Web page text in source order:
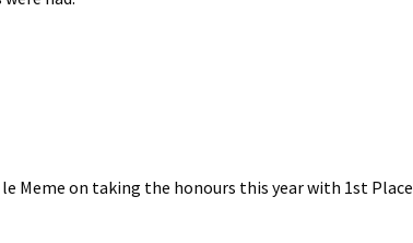
Meme on taking the honours this year with 1st Place